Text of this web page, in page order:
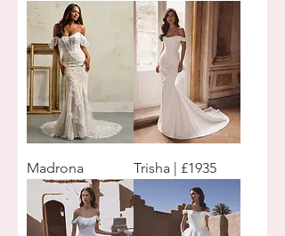
Madrona Trisha | £1935